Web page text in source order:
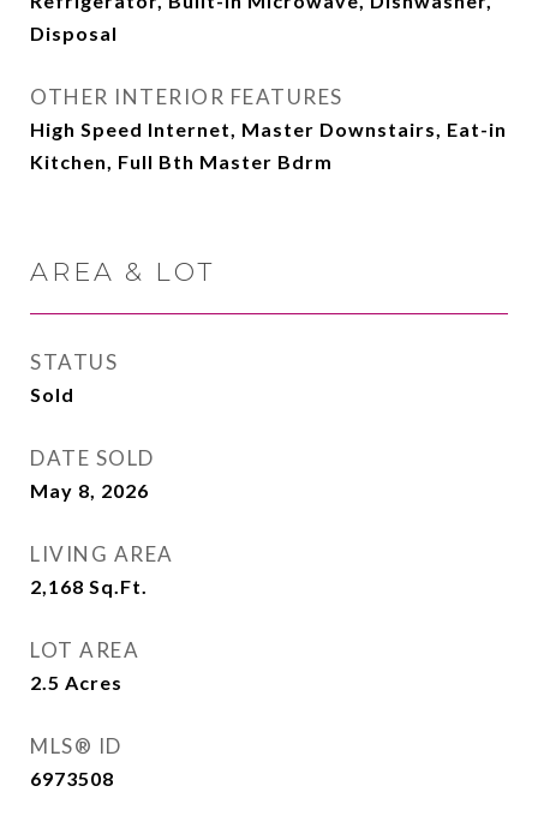
Disposal
OTHER INTERIOR FEATURES
High Speed Internet, Master Downstairs, Eat-in
Kitchen, Full Bth Master Bdrm
AREA & LOT
STATUS
Sold
DATE SOLD
May 8, 2026
LIVING AREA
2,168 Sq.Ft.
LOT AREA
2.5 Acres
MLS® ID
6973508